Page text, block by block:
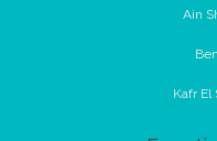
Ain
Kafr El